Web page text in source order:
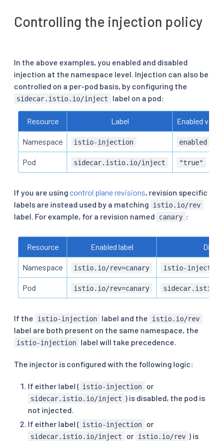
Controlling the injection policy
In the above examples, you enabled and disabled
injection at the namespace level. Injection can also be
controlled on a per-pod basis, by configuring the
sidecar.istio.io/inject label on a pod:
Resource Label Enabled value
Namespace istio-injection enabled
Pod sidecar.istio.io/inject "true"
If you are using control plane revisions, revision specific
labels are instead used by a matching
istio.io/rev
label. For example, for a revision named canary :
Resource Enabled label
Namespace istio.io/rev=canary istio-
Pod istio.io/rev=canary
If the istio-injection label and the istio.io/rev
label are both present on the same namespace, the
istio-injection label will take precedence.
The injector is configured with the following logic:
If either label ( istio-injection or
sidecar.istio.io/inject ) is disabled, the pod is
not injected.
If either label ( istio-injection or
sidecar.istio.io/inject or istio.io/rev ) is